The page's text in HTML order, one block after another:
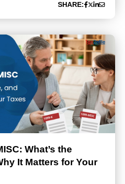
SHARE:
What’s the
It Matters for Your